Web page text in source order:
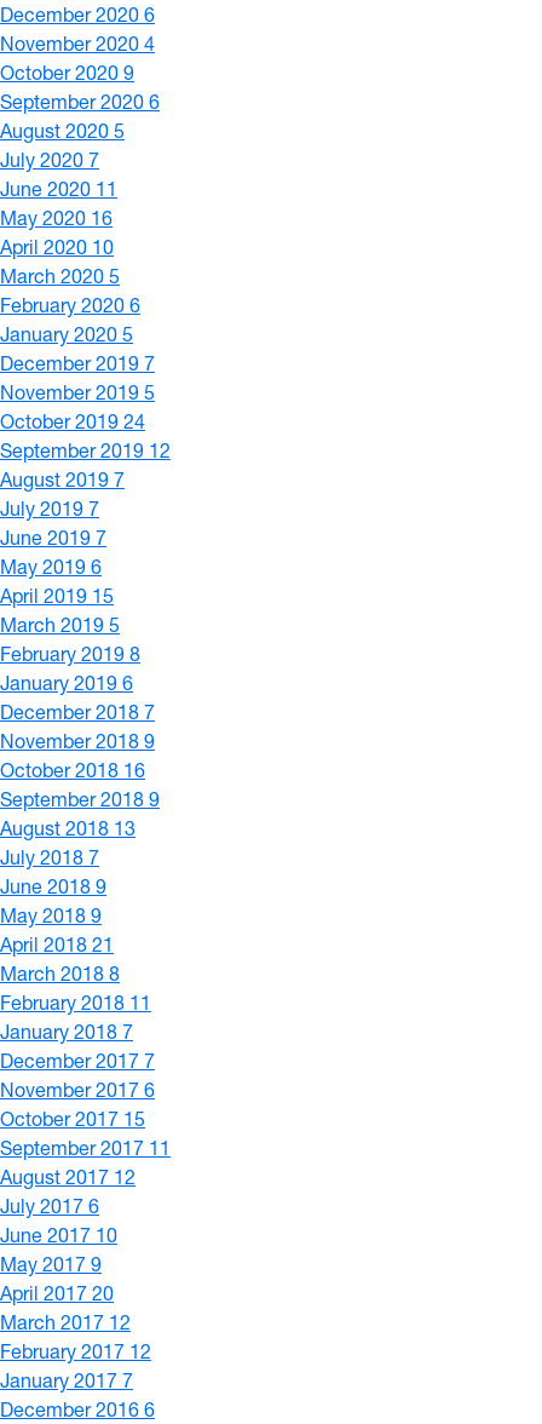
December 2020 6
November 2020 4
October 2020 9
September 2020 6
August 2020 5
July 2020 7
June 2020 11
May 2020 16
April 2020 10
March 2020 5
February 2020 6
January 2020 5
December 2019 7
November 2019 5
October 2019 24
September 2019 12
August 2019 7
July 2019 7
June 2019 7
May 2019 6
April 2019 15
March 2019 5
February 2019 8
January 2019 6
December 2018 7
November 2018 9
October 2018 16
September 2018 9
August 2018 13
July 2018 7
June 2018 9
May 2018 9
April 2018 21
March 2018 8
February 2018 11
January 2018 7
December 2017 7
November 2017 6
October 2017 15
September 2017 11
August 2017 12
July 2017 6
June 2017 10
May 2017 9
April 2017 20
March 2017 12
February 2017 12
January 2017 7
December 2016 6